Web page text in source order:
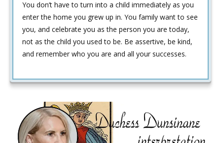
You don’t have to turn into a child immediately as you
enter the home you grew up in. You family want to see
you, and celebrate you as the person you are today,
not as the child you used to be. Be assertive, be kind,
and remember who you are and all your successes.